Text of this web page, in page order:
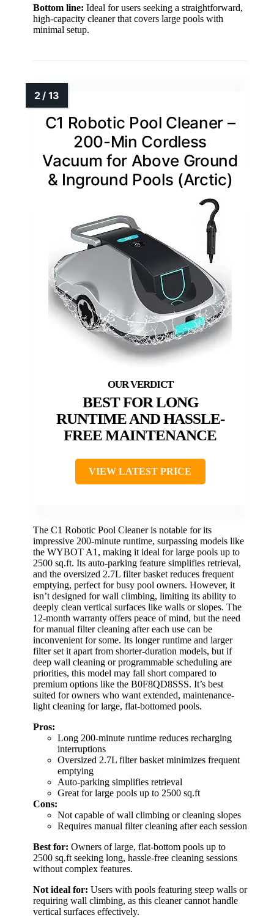
Bottom line: Ideal for users seeking a straightforward,
high-capacity cleaner that covers large pools with
minimal setup.
C1 Robotic Pool Cleaner –
200-Min Cordless
Vacuum for Above Ground
& Inground Pools (Arctic)
BEST FOR LONG
RUNTIME AND HASSLE-
FREE MAINTENANCE
VIEW LATEST PRICE
The C1 Robotic Pool Cleaner is notable for its
impressive 200-minute runtime, surpassing models like
the WYBOT A1, making it ideal for large pools up to
2500 sq.ft. Its auto-parking feature simplifies retrieval,
and the oversized 2.7L filter basket reduces frequent
emptying, perfect for busy pool owners. However, it
isn’t designed for wall climbing, limiting its ability to
deeply clean vertical surfaces like walls or slopes. The
12-month warranty offers peace of mind, but the need
for manual filter cleaning after each use can be
inconvenient for some. Its longer runtime and larger
filter set it apart from shorter-duration models, but if
deep wall cleaning or programmable scheduling are
priorities, this model may fall short compared to
premium options like the B0F8QD8SSS. It’s best
suited for owners who want extended, maintenance-
light cleaning for large, flat-bottomed pools.
Pros:
Long 200-minute runtime reduces recharging
interruptions
Oversized 2.7L filter basket minimizes frequent
emptying
Auto-parking simplifies retrieval
Great for large pools up to 2500 sq.ft
Cons:
Not capable of wall climbing or cleaning slopes
Requires manual filter cleaning after each session
Best for: Owners of large, flat-bottom pools up to
2500 sq.ft seeking long, hassle-free cleaning sessions
without complex features.
Not ideal for: Users with pools featuring steep walls or
requiring wall climbing, as this cleaner cannot handle
vertical surfaces effectively.